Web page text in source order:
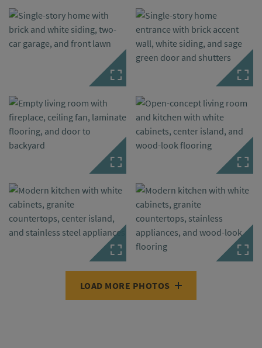
LOAD MORE PHOTOS